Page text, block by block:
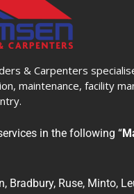
& Carpenters
maintenance, facility
in the following “
Bradbury, Ruse, Minto,